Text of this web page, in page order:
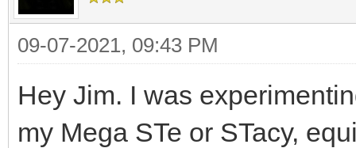
09-07-2021, 09:43 PM
Hey Jim. I was
my Mega STe or STacy,